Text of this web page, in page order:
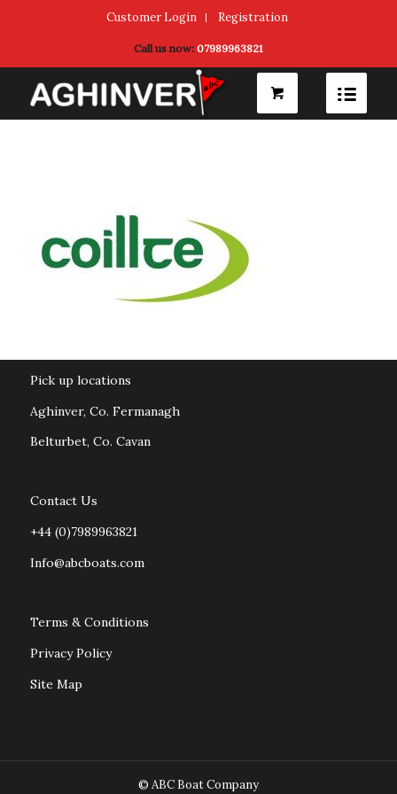
Customer Login Registration
Call us now:07989963821
Pick up locations
Aghinver, Co. Fermanagh
Belturbet, Co. Cavan
Contact Us
+44 (0)7989963821
Info@abcboats.com
Terms & Conditions
Privacy Policy
Site Map
© ABC Boat Company